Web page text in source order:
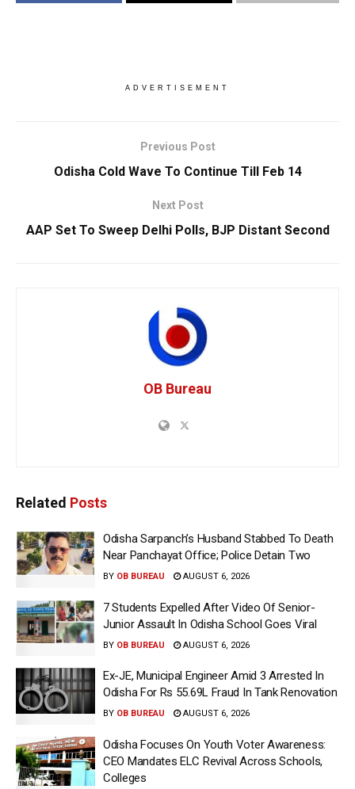
ADVERTISEMENT
Previous Post
Odisha Cold Wave To Continue Till Feb 14
Next Post
AAP Set To Sweep Delhi Polls, BJP Distant Second
OB Bureau
Related Posts
Odisha Sarpanch’s Husband Stabbed To Death
Near Panchayat Office; Police Detain Two
BY OB BUREAU AUGUST 6, 2026
7 Students Expelled After Video Of Senior-
Junior Assault In Odisha School Goes Viral
BY OB BUREAU AUGUST 6, 2026
Ex-JE, Municipal Engineer Amid 3 Arrested In
Odisha For Rs 55.69L Fraud In Tank Renovation
BY OB BUREAU AUGUST 6, 2026
Odisha Focuses On Youth Voter Awareness:
CEO Mandates ELC Revival Across Schools,
Colleges